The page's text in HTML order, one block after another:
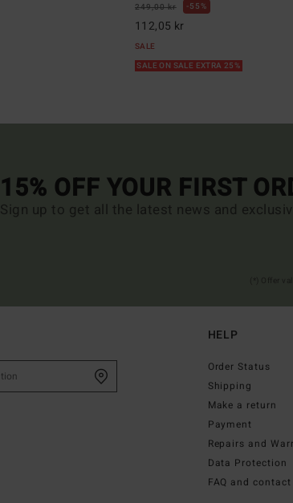
249,00 kr 55%
112,05 kr
SALE
SALE ON SALE EXTRA 25%
15% OFF YOUR FIRST
Sign up to get all the latest news and
HELP
Order Status
Shipping
Make a return
Payment
Repairs and
Data Protection
FAQ and contact